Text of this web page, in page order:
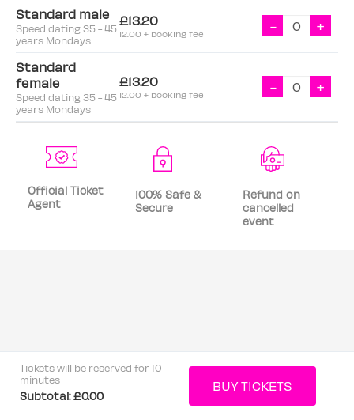
Standard male
Speed dating 35 - 45
years Mondays
£13.20
12.00 + booking fee - +
Standard
female
Speed dating 35 - 45
years Mondays
£13.20
12.00 + booking fee - +
Tickets will be reserved for 10
minutes
Subtotal:£0.00
Official Ticket
Agent
100% Safe &
Secure
Refund on
cancelled
event